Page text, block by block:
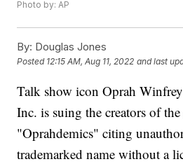
Photo by: AP
By: Douglas Jones
Posted 12:15 AM, Aug 11, 2022 and last
Talk show icon Oprah
Inc. is suing the creators of
"Oprahdemics" citing
trademarked name without a